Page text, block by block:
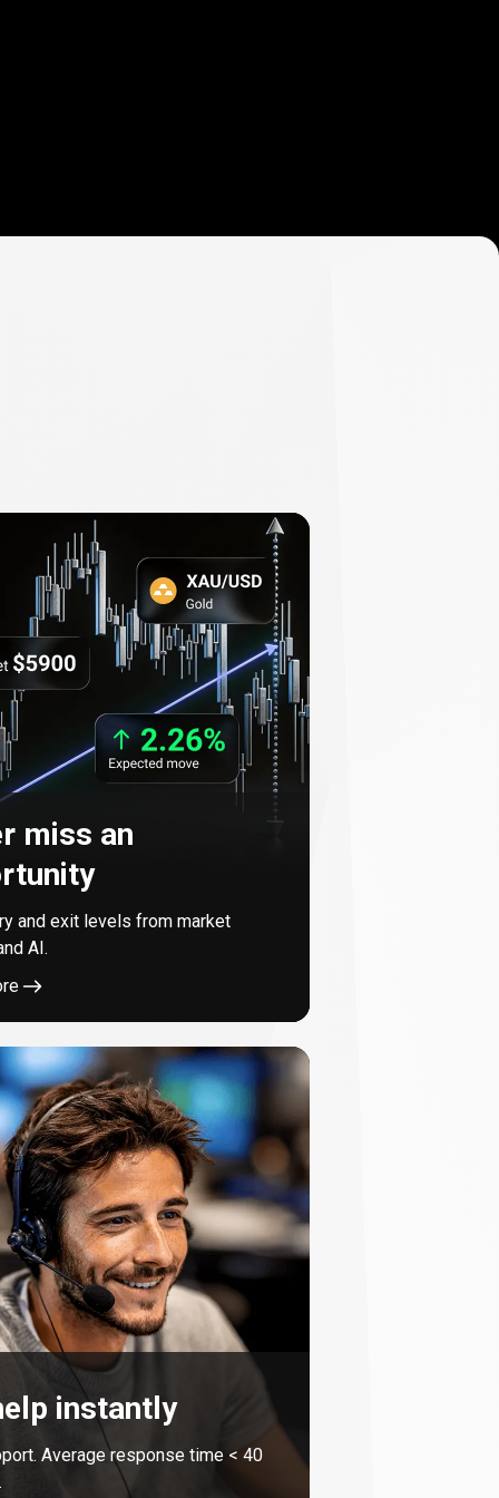
miss an
and exit levels from market
AI.
instantly
Average response time <40